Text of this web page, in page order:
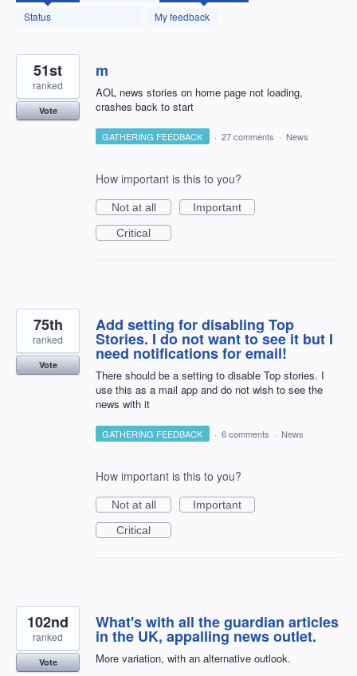
Status
My feedback
found
m
AOL news stories on home page not loading,
crashes back to start
51st
ranked
Vote
GATHERING FEEDBACK · 27 comments · News
How important is this to you?
Not at all
Important
Critical
Add setting for disabling Top
Stories. I do not want to see it but I
need notifications for email!
There should be a setting to disable Top stories. I
use this as a mail app and do not wish to see the
news with it
75th
ranked
Vote
GATHERING FEEDBACK · 6 comments · News
How important is this to you?
Not at all
Important
Critical
What's with all the guardian articles
in the UK, appalling news outlet.
More variation, with an alternative outlook.
102nd
ranked
Vote